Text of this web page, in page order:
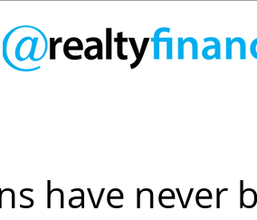
have never